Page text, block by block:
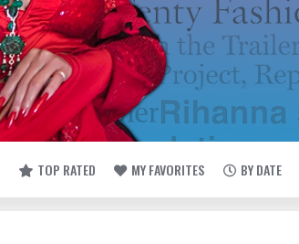
TOP RATED MY FAVORITES BY DATE